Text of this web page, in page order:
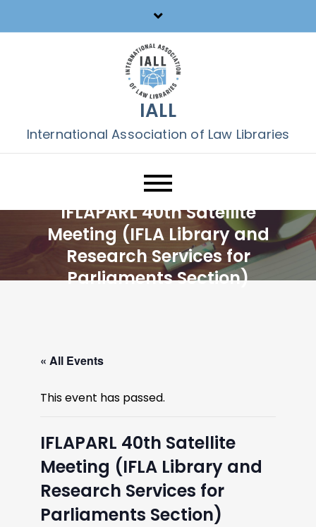
to
IALL
International Association of Law Libraries
IFLAPARL 40th Satellite
Meeting (IFLA Library and
Research Services for
Parliaments Section)
« All Events
This event has passed.
IFLAPARL 40th Satellite
Meeting (IFLA Library and
Research Services for
Parliaments Section)